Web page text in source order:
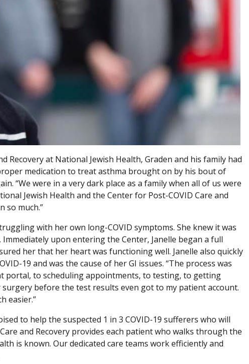
at National Jewish Health, Graden and his family had
medication to treat asthma brought on by his bout of
“We were in a very dark place as a family when all of us were
Jewish Health and the Center for Post-COVID Care and
so much.”
with her own long-COVID symptoms. She knew it was
upon entering the Center, Janelle began a full
her that her heart was functioning well. Janelle also quickly
19 and was the cause of her GI issues. “The process was
portal, to scheduling appointments, to testing, to getting
surgery before the test results even got to my patient account.
easier.”
to help the suspected 1 in 3 COVID-19 sufferers who will
and Recovery provides each patient who walks through the
is known. Our dedicated care teams work efficiently and